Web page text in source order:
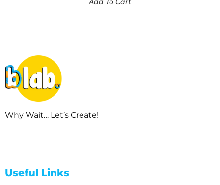
Add To Cart
Why Wait… Let’s Create!
Useful Links